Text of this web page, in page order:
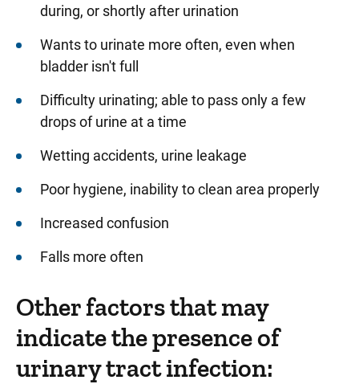
during, or shortly after urination
Wants to urinate more often, even when
bladder isn't full
Difficulty urinating; able to pass only a few
drops of urine at a time
Wetting accidents, urine leakage
Poor hygiene, inability to clean area properly
Increased confusion
Falls more often
Other factors that may
indicate the presence of
urinary tract infection: